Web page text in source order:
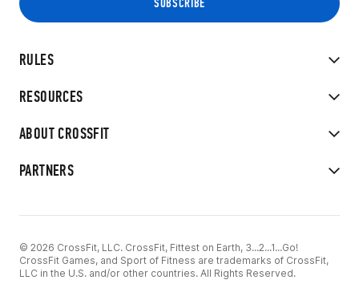
RULES
RESOURCES
ABOUT CROSSFIT
PARTNERS
© 2026 CrossFit, LLC. CrossFit, Fittest on Earth, 3...2...1...Go!
CrossFit Games, and Sport of Fitness are trademarks of CrossFit,
LLC in the U.S. and/or other countries. All Rights Reserved.